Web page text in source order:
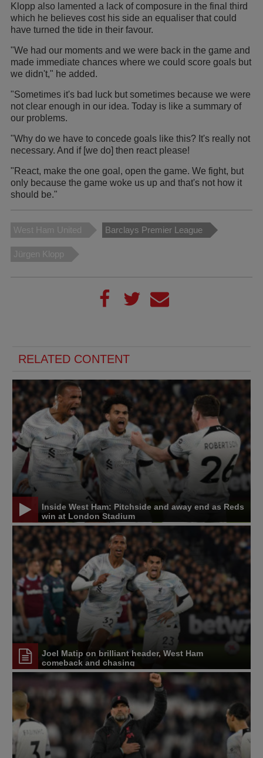
Klopp also lamented a lack of composure in the final third
which he believes cost his side an equaliser that could
have turned the tide in their favour.
"We had our moments and we were back in the game and
made immediate chances where we could score goals but
we didn't," he added.
"Sometimes it's bad luck but sometimes because we were
not clear enough in our idea. Today is like a summary of
our problems.
"Why do we have to concede goals like this? It's really not
necessary. And if [we do] then react please!
"React, make the one goal, open the game. We fight, but
only because the game woke us up and that's not how it
should be."
West Ham United Barclays Premier League
Jürgen Klopp
RELATED CONTENT
Inside West Ham: Pitchside and away end as Reds
win at London Stadium
Joel Matip on brilliant header, West Ham
comeback and chasing